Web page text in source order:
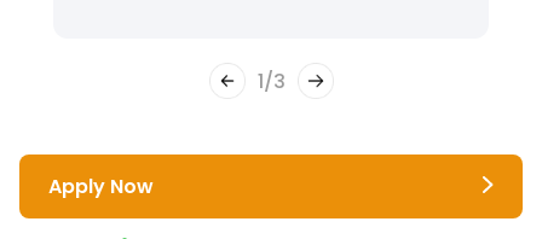
1/3
Apply Now